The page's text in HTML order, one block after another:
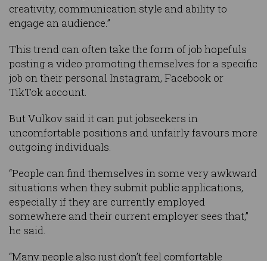
creativity, communication style and ability to
engage an audience.”
This trend can often take the form of job hopefuls
posting a video promoting themselves for a specific
job on their personal Instagram, Facebook or
TikTok account.
But Vulkov said it can put jobseekers in
uncomfortable positions and unfairly favours more
outgoing individuals.
“People can find themselves in some very awkward
situations when they submit public applications,
especially if they are currently employed
somewhere and their current employer sees that,”
he said.
“Many people also just don’t feel comfortable